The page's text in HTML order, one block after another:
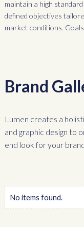
maintain a high
defined objectives
market conditions.
Brand
Lumen creates a
and graphic design to
end look for your
No items found.